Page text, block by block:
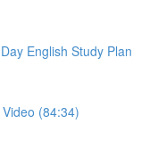
English Study Plan
Video (84:34)